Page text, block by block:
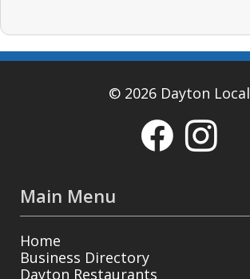
© 2026 Dayton Local
Main Menu
Home
Business Directory
Dayton Restaurants